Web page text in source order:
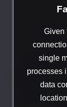
Given
single
processes
data